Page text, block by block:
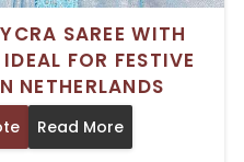
SAREE WITH
FOR FESTIVE
NETHERLANDS
Read More